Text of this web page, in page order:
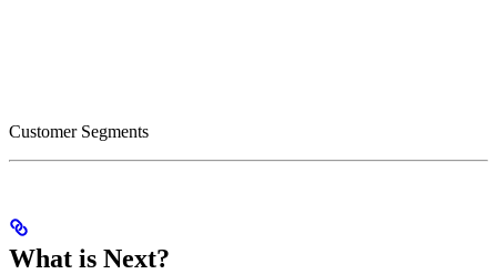
Customer Segments
What is Next?